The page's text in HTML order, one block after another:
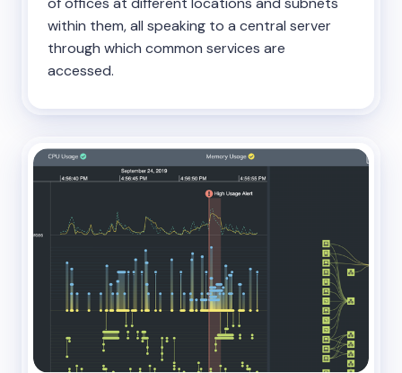
within them, all speaking to a central server
through which common services are
accessed.